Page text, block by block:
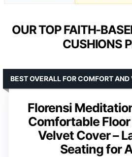
OUR TOP FAITH-
CUSHIONS
Florensi
Comfortable
Velvet Cover –
Seating for
BEST OVERALL FOR COMFORT